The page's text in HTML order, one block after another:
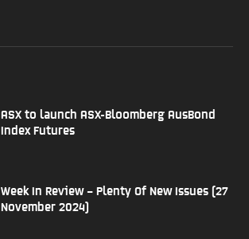
ASX to launch ASX-Bloomberg AusBond
Index Futures​
Week In Review – Plenty Of New Issues (27
November 2024)